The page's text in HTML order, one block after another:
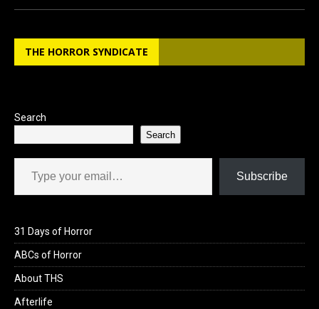
ce
b
o
st
o
d
ail ar
e
THE HORROR SYNDICATE
Search
Search
Type your email…
Subscribe
31 Days of Horror
ABCs of Horror
About THS
Afterlife